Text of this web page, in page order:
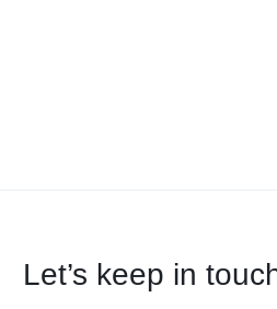
Let’s keep in